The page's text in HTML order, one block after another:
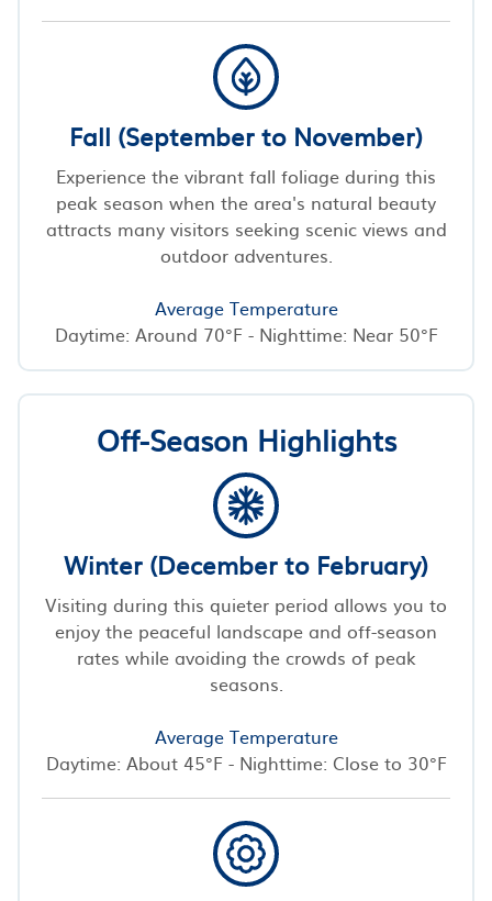
Fall (September to November)
Experience the vibrant fall foliage during this
peak season when the area's natural beauty
attracts many visitors seeking scenic views and
outdoor adventures.
Average Temperature
Daytime: Around 70°F - Nighttime: Near 50°F
Off-Season Highlights
Winter (December to February)
Visiting during this quieter period allows you to
enjoy the peaceful landscape and off-season
rates while avoiding the crowds of peak
seasons.
Average Temperature
Daytime: About 45°F - Nighttime: Close to 30°F